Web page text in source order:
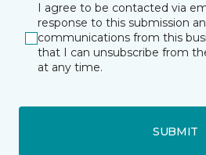
I agree to be contacted via
response to this submission
communications from this
that I can unsubscribe from
at any time.
SUBMIT